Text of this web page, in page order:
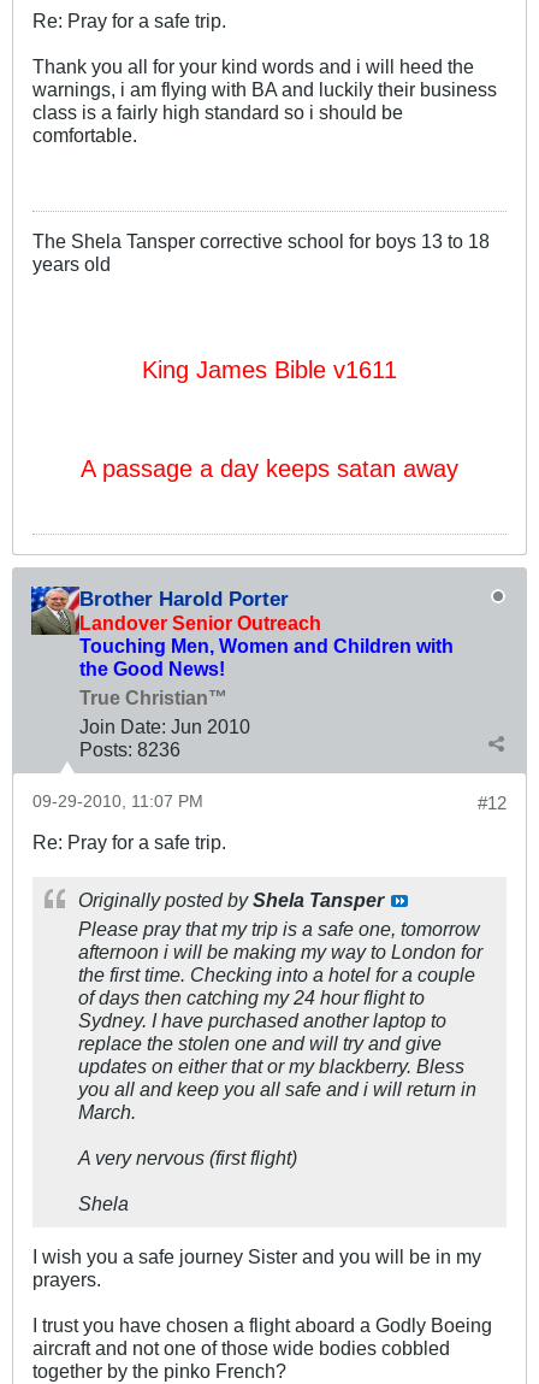
Re: Pray for a safe trip.
Thank you all for your kind words and i will heed the
warnings, i am flying with BA and luckily their business
class is a fairly high standard so i should be
comfortable.
The Shela Tansper corrective school for boys 13 to 18
years old
King James Bible v1611
A passage a day keeps satan away
Brother Harold Porter
Landover Senior Outreach
Touching Men, Women and Children with
the Good News!
True Christian™
Join Date: Jun 2010
Posts: 8236
#12
09-29-2010, 11:07 PM
Re: Pray for a safe trip.
Originally posted byShela Tansper
Please pray that my trip is a safe one, tomorrow
afternoon i will be making my way to London for
the first time. Checking into a hotel for a couple
of days then catching my 24 hour flight to
Sydney. I have purchased another laptop to
replace the stolen one and will try and give
updates on either that or my blackberry. Bless
you all and keep you all safe and i will return in
March.
A very nervous (first flight)
Shela
I wish you a safe journey Sister and you will be in my
prayers.
I trust you have chosen a flight aboard a Godly Boeing
aircraft and not one of those wide bodies cobbled
together by the pinko French?